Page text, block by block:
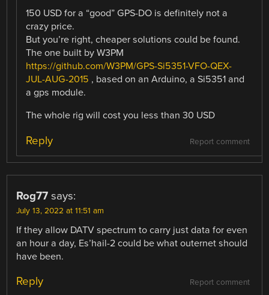
150 USD for a “good” GPS-DO is definitely not a
crazy price.
But you’re right, cheaper solutions could be found.
The one built by W3PM
https://github.com/W3PM/GPS-Si5351-VFO-QEX-
JUL-AUG-2015 , based on an Arduino, a Si5351 and
a gps module.
The whole rig will cost you less than 30 USD
Report comment
Reply
Rog77 says:
July 13, 2022 at 11:51 am
If they allow DATV spectrum to carry just data for even
an hour a day, Es’hail-2 could be what outernet should
have been.
Report comment
Reply